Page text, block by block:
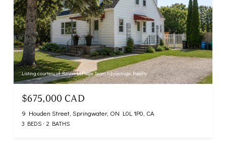
Listing courtesy of Royal LePage Team Advantage Realty
$675,000 CAD
9 Houden Street, Springwater, ON L0L 1P0, CA
3 BEDS 2 BATHS